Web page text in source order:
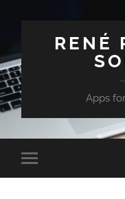
RENÉ
Apps
Toggle
mobile